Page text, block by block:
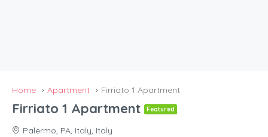
Home Apartment Firriato 1 Apartment
Firriato 1 Apartment Featured
Palermo, PA, Italy, Italy